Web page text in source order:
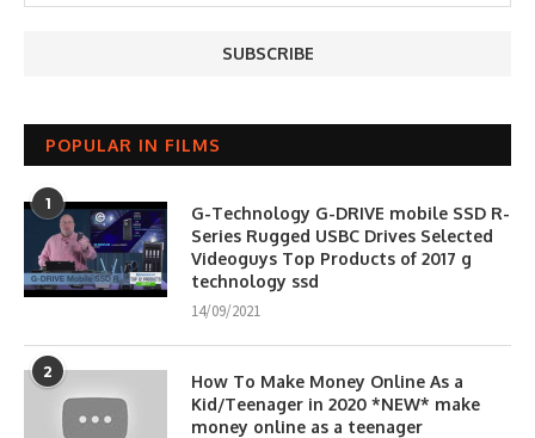
POPULAR IN FILMS
1
G-Technology G-DRIVE mobile SSD R-
Series Rugged USBC Drives Selected
Videoguys Top Products of 2017 g
technology ssd
14/09/2021
2
How To Make Money Online As a
Kid/Teenager in 2020 *NEW* make
money online as a teenager